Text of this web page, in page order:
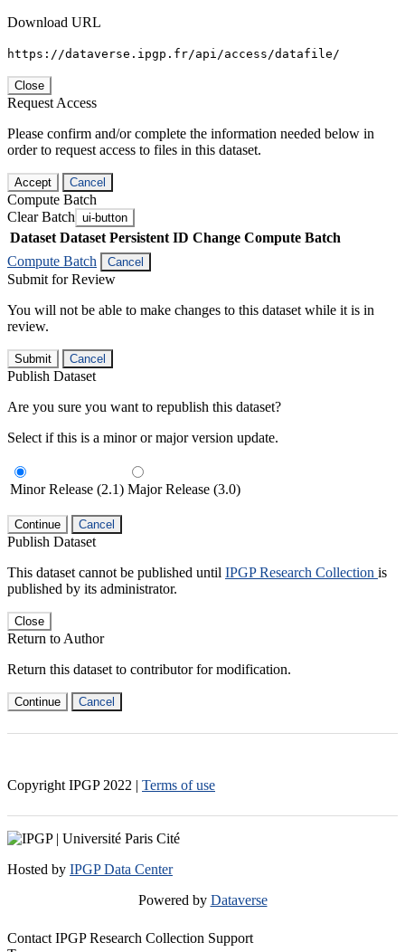
Download URL
https://dataverse.ipgp.fr/api/access/datafile/
Close
Request Access
Please confirm and/or complete the information needed below in
order to request access to files in this dataset.
Accept Cancel
Compute Batch
Clear Batch ui-button
Dataset Dataset Persistent ID Change Compute Batch
Compute Batch
Cancel
Submit for Review
You will not be able to make changes to this dataset while it is in
review.
Submit Cancel
Publish Dataset
Are you sure you want to republish this dataset?
Select if this is a minor or major version update.
Minor Release (2.1) Major Release (3.0)
Continue Cancel
Publish Dataset
This dataset cannot be published until IPGP Research Collection is
published by its administrator.
Close
Return to Author
Return this dataset to contributor for modification.
Continue Cancel
Copyright IPGP 2022 | Terms of use
Hosted by IPGP Data Center
Powered by Dataverse
Contact IPGP Research Collection Support